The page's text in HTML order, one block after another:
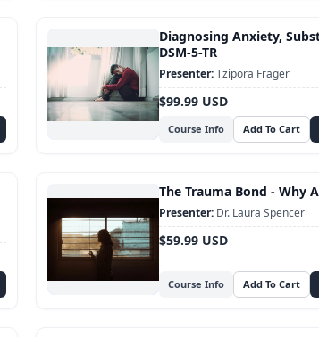
Diagnosing Anxiety,
DSM-5-TR
Course Info
$99.99 USD
Tzipora Frager
The Trauma Bond - Why
Course Info
$59.99 USD
Dr. Laura Spencer